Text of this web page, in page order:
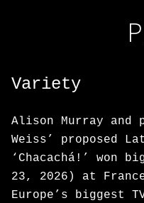
Variety
Alison Murray and
Weiss’ proposed
‘Chacachá!’ won
23, 2026) at
Europe’s biggest